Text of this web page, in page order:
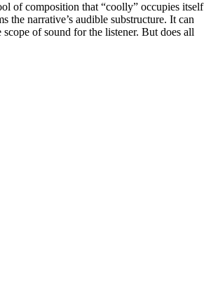
of composition that “coolly” occupies itself
the narrative’s audible substructure. It can
of sound for the listener. But does all